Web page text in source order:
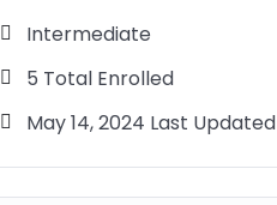
Intermediate
5 Total Enrolled
May 14, 2024 Last Updated